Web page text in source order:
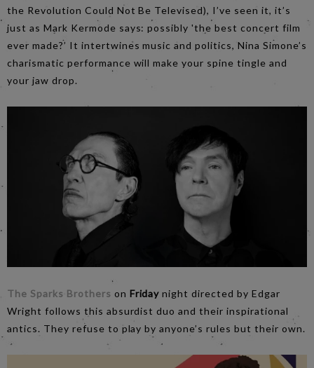
the Revolution Could Not Be Televised), I’ve seen it, it’s
just as Mark Kermode says: possibly 'the best concert film
ever made?’ It intertwines music and politics, Nina Simone’s
charismatic performance will make your spine tingle and
your jaw drop.
The Sparks Brothers on Fridaynight directed by Edgar
Wright follows this absurdist duo and their inspirational
antics. They refuse to play by anyone’s rules but their own.